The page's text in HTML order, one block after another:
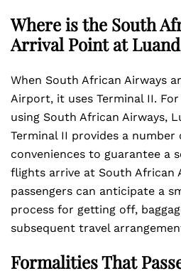
Where is the South
Arrival Point at
When South African Airways
Airport, it uses Terminal II.
using South African Airways,
Terminal II provides a number
conveniences to guarantee a
flights arrive at South African
passengers can anticipate a
process for getting off,
subsequent travel
Formalities That